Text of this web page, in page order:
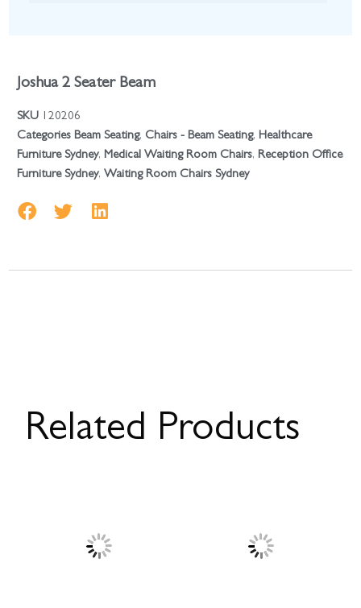
Joshua 2 Seater Beam
SKU 120206
Categories Beam Seating, Chairs - Beam Seating, Healthcare
Furniture Sydney, Medical Waiting Room Chairs, Reception Office
Furniture Sydney,Waiting Room Chairs Sydney
Related Products